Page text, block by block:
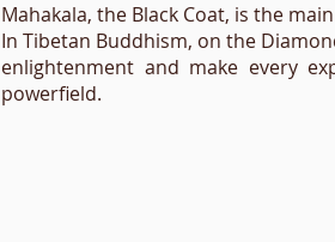
Mahakala, the Black Coat, is the
In Tibetan Buddhism, on the
enlightenment and make every
powerfield.